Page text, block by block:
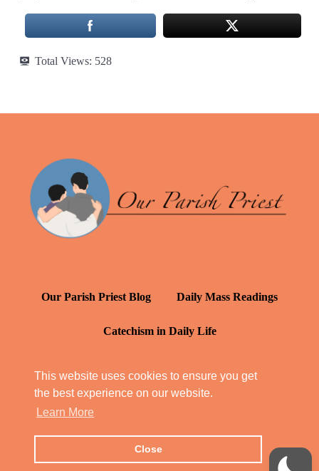
This website uses cookies to ensure you get
the best experience on our website.
Learn More
Close
Total Views: 528
Our Parish Priest Blog Daily Mass Readings
Catechism in Daily Life
YT: Tambuli ng Kagalakan
© Our Parish Priest 2022 - 2026